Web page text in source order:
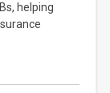
helping